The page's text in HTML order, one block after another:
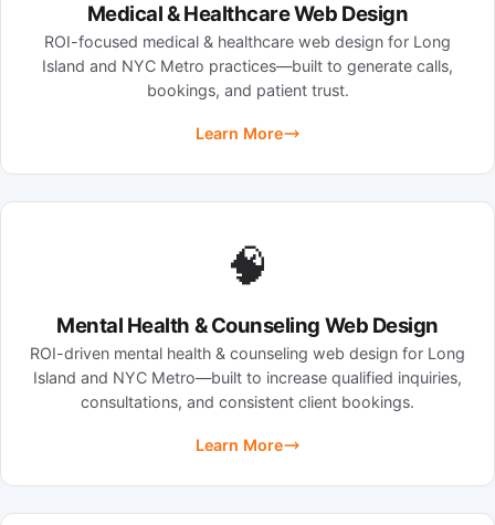
Medical & Healthcare Web Design
ROI-focused medical & healthcare web design for Long
Island and NYC Metro practices—built to generate calls,
bookings, and patient trust.
Learn More
🧠
Mental Health & Counseling Web Design
ROI-driven mental health & counseling web design for Long
Island and NYC Metro—built to increase qualified inquiries,
consultations, and consistent client bookings.
Learn More